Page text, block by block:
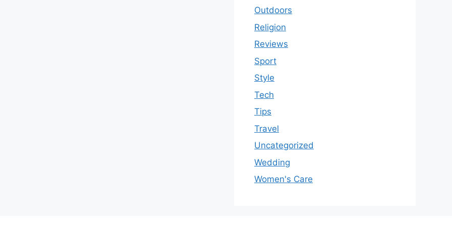
Outdoors
Religion
Reviews
Sport
Style
Tech
Tips
Travel
Uncategorized
Wedding
Women's Care